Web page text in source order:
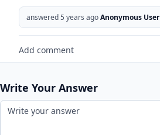
answered 5 years agoAnonymous User
Add comment
Write Your Answer